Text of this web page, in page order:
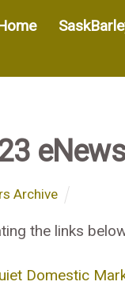
Archive
the links
Domestic